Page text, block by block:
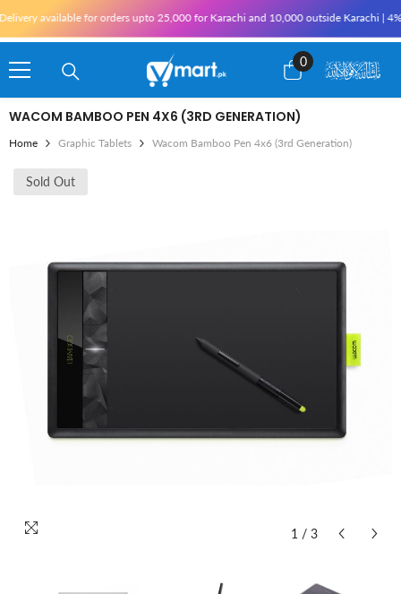
for orders upto 25,000 for Karachi and 10,000 outside Karachi | 4%
0
0
items
WACOM BAMBOO PEN 4X6 (3RD GENERATION)
Home Graphic Tablets Wacom Bamboo Pen 4x6 (3rd Generation)
Sold Out
1 / 3